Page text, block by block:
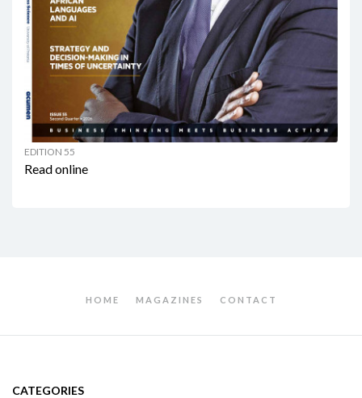
EDITION 55
Read online
HOME MAGAZINES CONTACT
CATEGORIES